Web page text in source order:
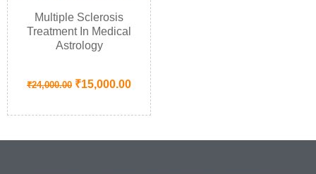
Multiple Sclerosis
Treatment In Medical
Astrology
₹24,000.00 ₹15,000.00